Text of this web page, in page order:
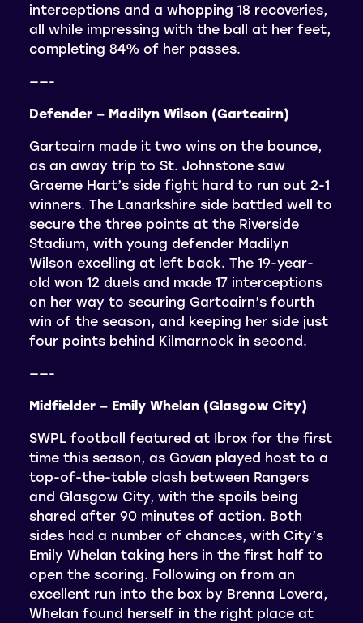
interceptions and a whopping 18 recoveries,
all while impressing with the ball at her feet,
completing 84% of her passes.
——-
Defender – Madilyn Wilson (Gartcairn)
Gartcairn made it two wins on the bounce,
as an away trip to St. Johnstone saw
Graeme Hart’s side fight hard to run out 2-1
winners. The Lanarkshire side battled well to
secure the three points at the Riverside
Stadium, with young defender Madilyn
Wilson excelling at left back. The 19-year-
old won 12 duels and made 17 interceptions
on her way to securing Gartcairn’s fourth
win of the season, and keeping her side just
four points behind Kilmarnock in second.
——-
Midfielder – Emily Whelan (Glasgow City)
SWPL football featured at Ibrox for the first
time this season, as Govan played host to a
top-of-the-table clash between Rangers
and Glasgow City, with the spoils being
shared after 90 minutes of action. Both
sides had a number of chances, with City’s
Emily Whelan taking hers in the first half to
open the scoring. Following on from an
excellent run into the box by Brenna Lovera,
Whelan found herself in the right place at